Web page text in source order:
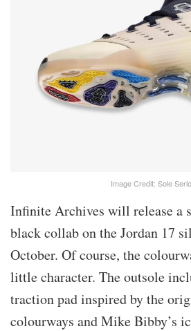
Image Credit: Sole
Infinite Archives will release a
black collab on the Jordan 17
October. Of course, the
little character. The outsole
traction pad inspired by the
colourways and Mike Bibby’s